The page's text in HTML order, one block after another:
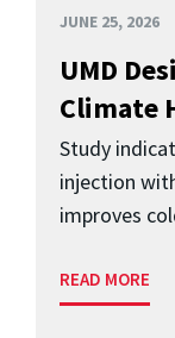
JUNE 25, 2026
UMD
Climate
Study
injection
improves
READ MORE